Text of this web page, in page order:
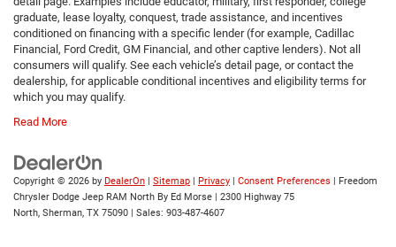
graduate, lease loyalty, conquest, trade assistance, and incentives
conditioned on financing with a specific lender (for example, Cadillac
Financial, Ford Credit, GM Financial, and other captive lenders). Not all
consumers will qualify. See each vehicle’s detail page, or contact the
dealership, for applicable conditional incentives and eligibility terms for
which you may qualify.
Read More
Copyright © 2026 by DealerOn Sitemap Privacy Consent Preferences | Freedom
Chrysler Dodge Jeep RAM North By Ed Morse
2300 Highway 75
North, Sherman, TX 75090 | Sales: 903-487-4607